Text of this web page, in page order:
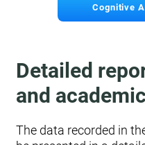
Cognitive
Detailed
and
The data recorded in